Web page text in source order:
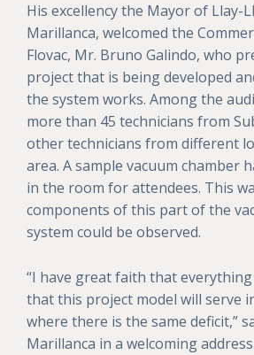
His excellency the Mayor of Llay-
Marillanca, welcomed the
Flovac, Mr. Bruno Galindo, who
project that is being developed
the system works. Among the
more than 45 technicians from
other technicians from different
area. A sample vacuum chamber
in the room for attendees. This
components of this part of the
system could be observed.
“I have great faith that
that this project model will serve
where there is the same deficit,”
Marillanca in a welcoming